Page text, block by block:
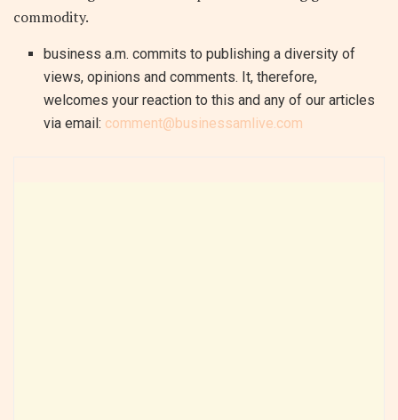
commodity.
business a.m. commits to publishing a diversity of
views, opinions and comments. It, therefore,
welcomes your reaction to this and any of our articles
via email: comment@businessamlive.com